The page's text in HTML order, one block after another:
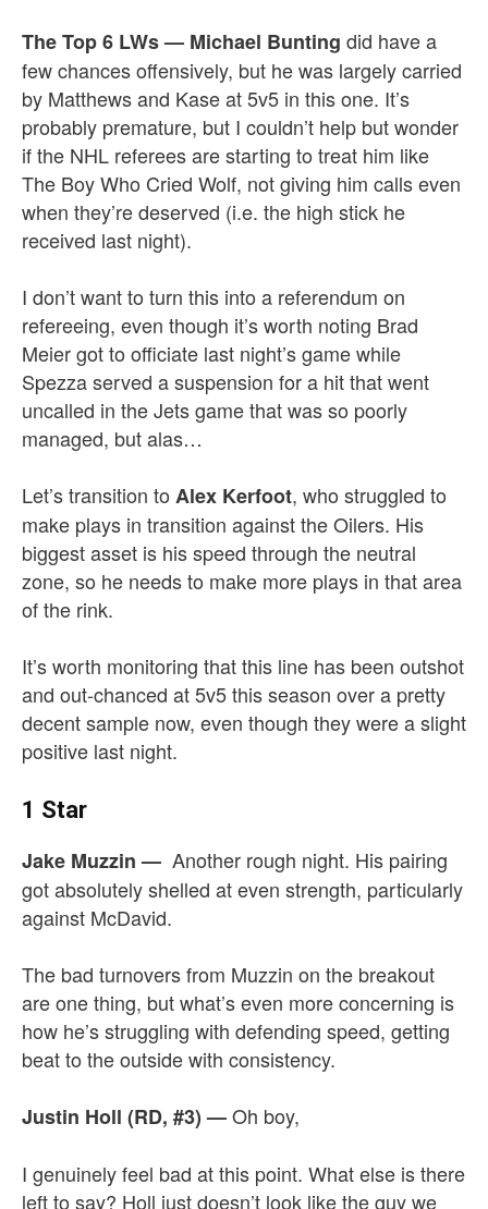
The Top 6 LWs— Michael Bunting did have a
few chances offensively, but he was largely carried
by Matthews and Kase at 5v5 in this one. It’s
probably premature, but I couldn’t help but wonder
if the NHL referees are starting to treat him like
The Boy Who Cried Wolf, not giving him calls even
when they’re deserved (i.e. the high stick he
received last night).
I don’t want to turn this into a referendum on
refereeing, even though it’s worth noting Brad
Meier got to officiate last night’s game while
Spezza served a suspension for a hit that went
uncalled in the Jets game that was so poorly
managed, but alas…
Let’s transition to Alex Kerfoot, who struggled to
make plays in transition against the Oilers. His
biggest asset is his speed through the neutral
zone, so he needs to make more plays in that area
of the rink.
It’s worth monitoring that this line has been outshot
and out-chanced at 5v5 this season over a pretty
decent sample now, even though they were a slight
positive last night.
1 Star
Jake Muzzin— Another rough night. His pairing
got absolutely shelled at even strength, particularly
against McDavid.
The bad turnovers from Muzzin on the breakout
are one thing, but what’s even more concerning is
how he’s struggling with defending speed, getting
beat to the outside with consistency.
Justin Holl (RD, #3)—Oh boy,
I genuinely feel bad at this point. What else is there
left to say? Holl just doesn’t look like the guy we